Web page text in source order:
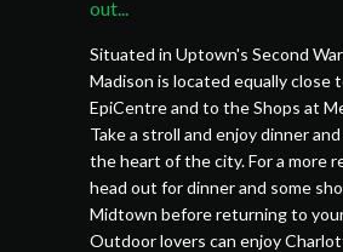
out...
Situated in Uptown's Second
Madison is located equally close
EpiCentre and to the Shops at
Take a stroll and enjoy dinner
the heart of the city. For a more
head out for dinner and some
Midtown before returning to
Outdoor lovers can enjoy